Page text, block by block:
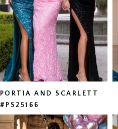
PORTIA AND SCARLETT
#PS25166